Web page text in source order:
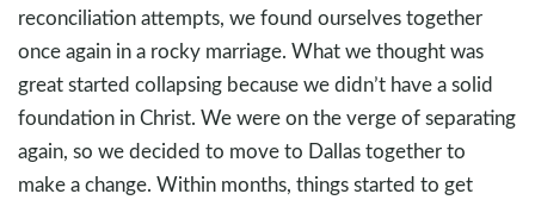
reconciliation attempts, we found ourselves together
once again in a rocky marriage. What we thought was
great started collapsing because we didn’t have a solid
foundation in Christ. We were on the verge of separating
again, so we decided to move to Dallas together to
make a change. Within months, things started to get